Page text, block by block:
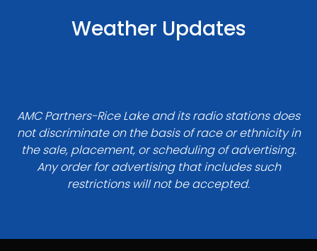
Weather Updates
AMC Partners-Rice Lake and its radio stations does
not discriminate on the basis of race or ethnicity in
the sale, placement, or scheduling of advertising.
Any order for advertising that includes such
restrictions will not be accepted.